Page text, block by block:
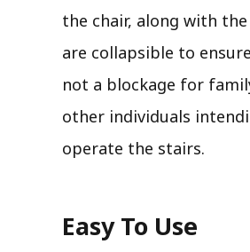
the chair, along with
are collapsible to
not a blockage for
other individuals
operate the stairs.
Easy To Use